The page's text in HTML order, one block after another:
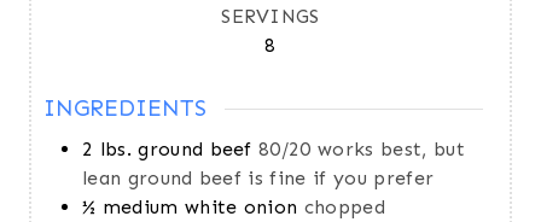
SERVINGS
8
INGREDIENTS
2 lbs. ground beef 80/20 works best, but
lean ground beef is fine if you prefer
½ medium white onion chopped